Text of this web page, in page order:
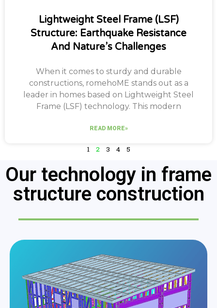
Lightweight Steel Frame (LSF)
Structure: Earthquake Resistance
And Nature’s Challenges
When it comes to sturdy and durable
constructions, romehoME stands out as a
leader in homes based on Lightweight Steel
Frame (LSF) technology. This modern
READ MORE»
1 2 3 4 5
Our technology in frame
structure construction